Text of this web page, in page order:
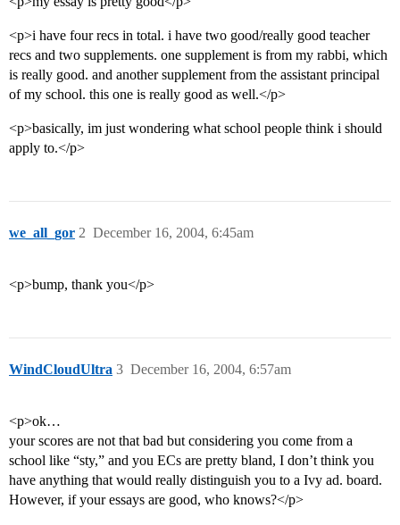
<p>i have four recs in total. i have two good/really good teacher
recs and two supplements. one supplement is from my rabbi, which
is really good. and another supplement from the assistant principal
of my school. this one is really good as well.</p>
<p>basically, im just wondering what school people think i should
apply to.</p>
we_all_gor December 16, 2004, 6:45am
2
<p>bump, thank you</p>
WindCloudUltra December 16, 2004, 6:57am
3
<p>ok…
your scores are not that bad but considering you come from a
school like “sty,” and you ECs are pretty bland, I don’t think you
have anything that would really distinguish you to a Ivy ad. board.
However, if your essays are good, who knows?</p>